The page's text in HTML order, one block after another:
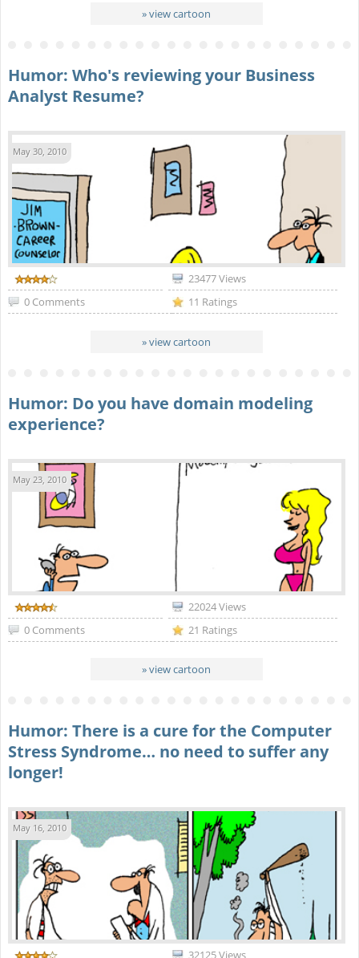
» view cartoon
Humor: Who's reviewing your Business
Analyst Resume?
May 30, 2010
23477 Views
0 Comments
11 Ratings
» view cartoon
Humor: Do you have domain modeling
experience?
May 23, 2010
22024 Views
0 Comments
21 Ratings
» view cartoon
Humor: There is a cure for the Computer
Stress Syndrome… no need to suffer any
longer!
May 16, 2010
32125 Views